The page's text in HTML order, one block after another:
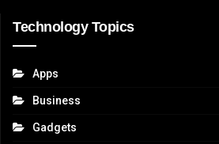
Technology Topics
Apps
Business
Gadgets